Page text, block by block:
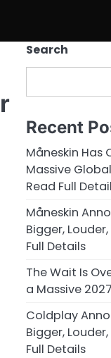
Search
Recent
Måneskin Has
Massive
Read Full
Måneskin
Bigger,
Full Details
The Wait Is
a Massive
Coldplay
Bigger,
Full Details